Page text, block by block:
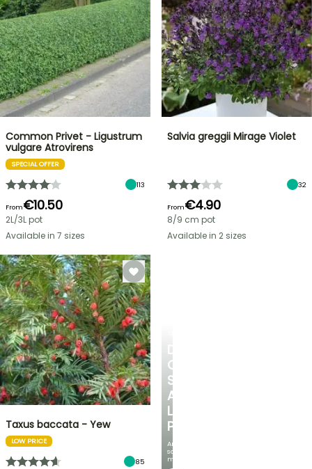
DISCOVER
OUR
SELECTION
AT
LOW
PRICES
And
save
money!
Common Privet - Ligustrum
vulgare Atrovirens
SPECIAL OFFER
113
From€10.50
2L/3L pot
Available in 7 sizes
Salvia greggii Mirage Violet
32
From€4.90
8/9 cm pot
Available in 2 sizes
Taxus baccata - Yew
LOW PRICE
85